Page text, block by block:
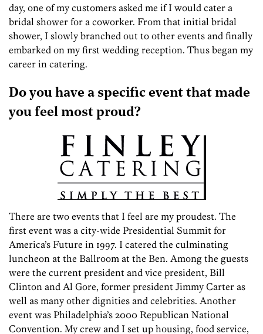
day, one of my customers asked me if I would cater a
bridal shower for a coworker. From that initial bridal
shower, I slowly branched out to other events and finally
embarked on my first wedding reception. Thus began my
career in catering.
Do you have a specific event that made
you feel most proud?
There are two events that I feel are my proudest. The
first event was a city-wide Presidential Summit for
America’s Future in 1997. I catered the culminating
luncheon at the Ballroom at the Ben. Among the guests
were the current president and vice president, Bill
Clinton and Al Gore, former president Jimmy Carter as
well as many other dignities and celebrities. Another
event was Philadelphia’s 2000 Republican National
Convention. My crew and I set up housing, food service,